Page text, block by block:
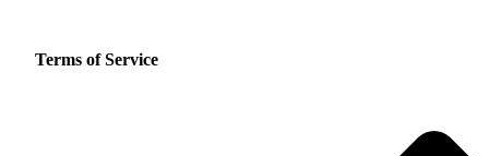
Terms of Service